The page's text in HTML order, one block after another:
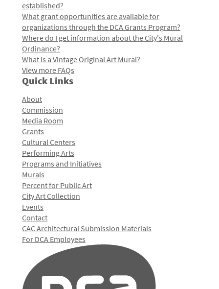
established?
What grant opportunities are available for
organizations through the DCA Grants Program?
Where do I get information about the City's Mural
Ordinance?
What is a Vintage Original Art Mural?
View more FAQs
Quick Links
About
Commission
Media Room
Grants
Cultural Centers
Performing Arts
Programs and Initiatives
Murals
Percent for Public Art
City Art Collection
Events
Contact
CAC Architectural Submission Materials
For DCA Employees